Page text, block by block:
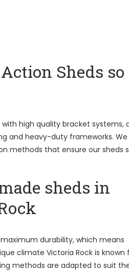
Sheds so
high quality bracket systems,
and heavy-duty frameworks. We
methods that ensure our sheds
sheds in
durability, which means
climate Victoria Rock is known
methods are adapted to suit